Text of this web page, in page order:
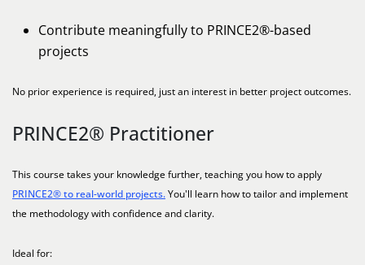
Contribute meaningfully to PRINCE2®-based
projects
No prior experience is required, just an interest in better project outcomes.
PRINCE2® Practitioner
This course takes your knowledge further, teaching you how to apply
PRINCE2® to real-world projects.You'll learn how to tailor and implement
the methodology with confidence and clarity.
Ideal for: